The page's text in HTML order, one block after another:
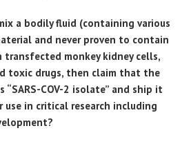
a bodily fluid (containing various
and never proven to contain
transfected monkey kidney cells,
toxic drugs, then claim that the
COV-2 isolate” and ship it
in critical research including